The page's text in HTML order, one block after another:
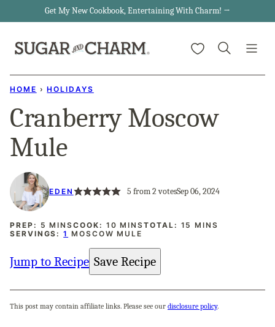
content
Get My New Cookbook, Entertaining With Charm! →
My Favorites
HOME › HOLIDAYS
Cranberry Moscow
Mule
EDEN 5 from2votesSep 06, 2024
PREP: 5 MINUTES
MINSCOOK: 10 MINUTES
MINSTOTAL: 15 MINUTES
MINS
SERVINGS:1 MOSCOW MULE
Jump to Recipe Save Recipe
This post may contain affiliate links. Please see our disclosure policy.